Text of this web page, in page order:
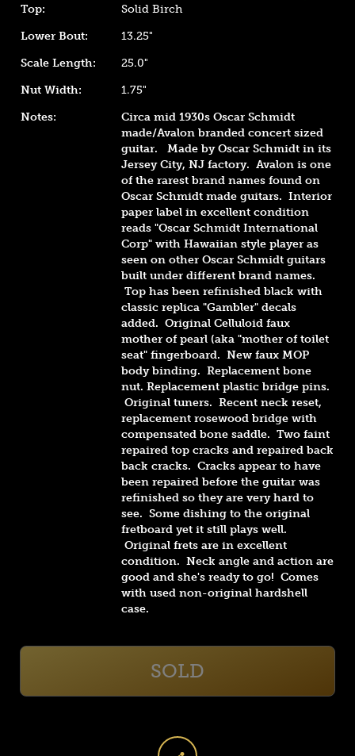
Top:
Solid Birch
Lower Bout:
13.25"
Scale Length:
25.0"
Nut Width:
1.75"
Notes:
Circa mid 1930s Oscar Schmidt
made/Avalon branded concert sized
guitar. Made by Oscar Schmidt in its
Jersey City, NJ factory. Avalon is one
of the rarest brand names found on
Oscar Schmidt made guitars. Interior
paper label in excellent condition
reads "Oscar Schmidt International
Corp" with Hawaiian style player as
seen on other Oscar Schmidt guitars
built under different brand names.
Top has been refinished black with
classic replica "Gambler" decals
added. Original Celluloid faux
mother of pearl (aka "mother of toilet
seat" fingerboard. New faux MOP
body binding. Replacement bone
nut. Replacement plastic bridge pins.
Original tuners. Recent neck reset,
replacement rosewood bridge with
compensated bone saddle. Two faint
repaired top cracks and repaired back
back cracks. Cracks appear to have
been repaired before the guitar was
refinished so they are very hard to
see. Some dishing to the original
fretboard yet it still plays well.
Original frets are in excellent
condition. Neck angle and action are
good and she's ready to go! Comes
with used non-original hardshell
case.
SOLD